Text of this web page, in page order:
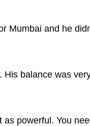
Mumbai and he
balance was
powerful. You